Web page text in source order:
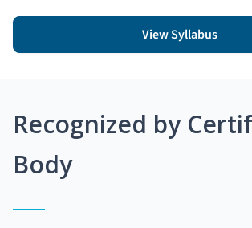
View Syllabus
Recognized by
Body